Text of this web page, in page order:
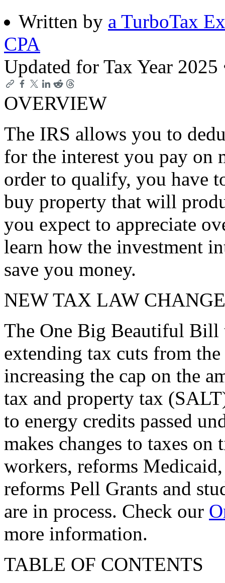
Written by a TurboTax
CPA
Updated for Tax Year 2025
OVERVIEW
The IRS allows you to
for the interest you pay on
order to qualify, you have
buy property that will
you expect to appreciate
learn how the investment
save you money.
NEW TAX LAW
The One Big Beautiful Bill
extending tax cuts from
increasing the cap on the
tax and property tax
to energy credits passed
makes changes to taxes
workers, reforms
reforms Pell Grants and
are in process. Check our
more information.
TABLE OF CONTENTS